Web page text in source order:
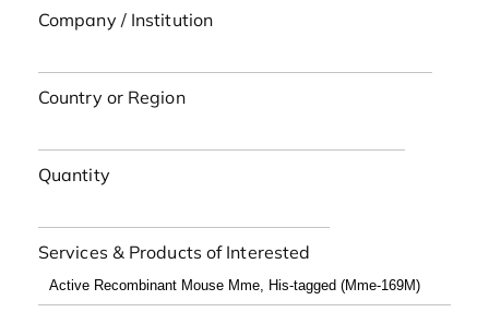
Company / Institution
Country or Region
Quantity
Services & Products of Interested